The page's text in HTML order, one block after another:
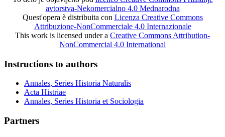
avtorstva-Nekomercialno 4.0 Mednarodna
Quest'opera è distribuita con Licenza Creative Commons
Attribuzione-NonCommerciale 4.0 Internazionale
This work is licensed under a Creative Commons Attribution-
NonCommercial 4.0 International
Instructions to authors
Annales, Series Historia Naturalis
Acta Histriae
Annales, Series Historia et Sociologia
Partners